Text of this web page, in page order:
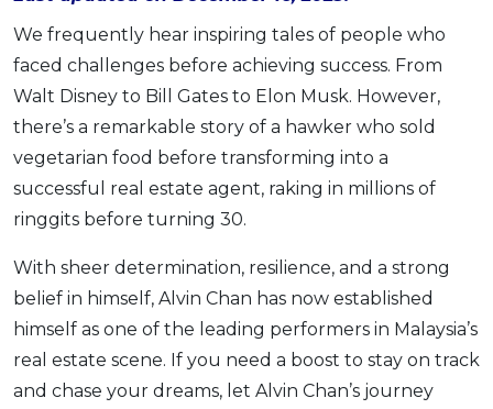
Promo OCBC - Your Gift, Your Choice
Artikel Terkini
Pinjaman Peribadi
Kad
Insurans
Pelaburan
Pinjaman Kereta
Gaya Hidup
SPECIAL PROMO
We frequently hear inspiring tales of people who
faced challenges before achieving success. From
Walt Disney to Bill Gates to Elon Musk. However,
there’s a remarkable story of a hawker who sold
vegetarian food before transforming into a
successful real estate agent, raking in millions of
ringgits before turning 30.
With sheer determination, resilience, and a strong
belief in himself, Alvin Chan has now established
himself as one of the leading performers in Malaysia’s
real estate scene. If you need a boost to stay on track
and chase your dreams, let Alvin Chan’s journey